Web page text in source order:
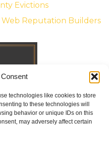
technologies like cookies to store
to these technologies will
behavior or unique IDs on this
may adversely affect certain
Evictions
Web Reputation Builders